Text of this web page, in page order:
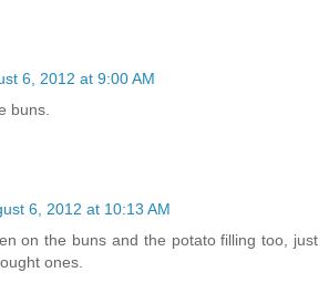
6, 2012 at 9:00 AM
buns.
6, 2012 at 10:13 AM
on the buns and the potato filling too, just
ones.